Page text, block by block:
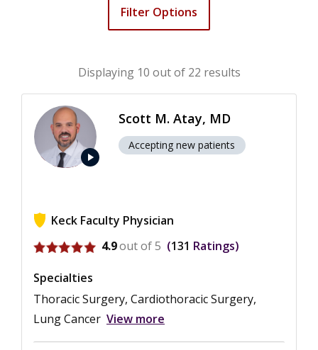
Filter Options
Displaying 10 out of 22 results
play_arrow
Scott M. Atay, MD
Accepting new patients
Keck Faculty Physician
View ratings for Scott M. Atay
4.9out of 5 131 Ratings
Specialties
Thoracic Surgery, Cardiothoracic Surgery,
Lung Cancer View more